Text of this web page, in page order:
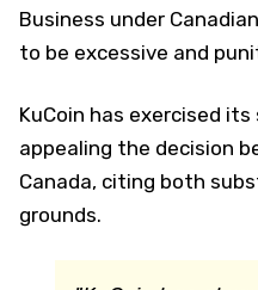
Business under
to be excessive and
KuCoin has exercised
appealing the decision
Canada, citing both
grounds.